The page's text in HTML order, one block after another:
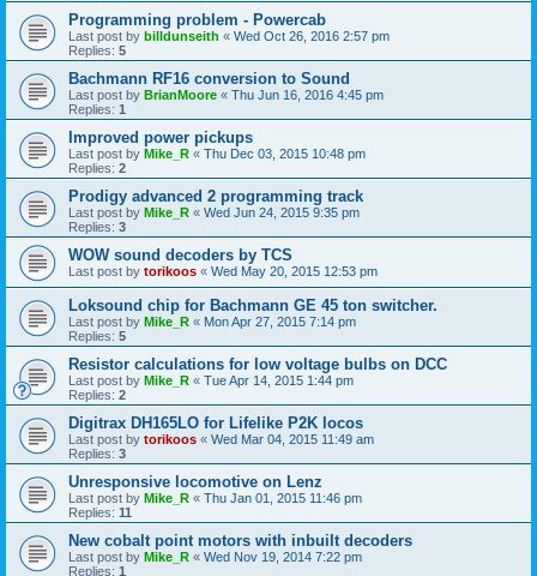
Programming problem - Powercab
Last post by billdunseith « Wed Oct 26, 2016 2:57 pm
Replies: 5
Bachmann RF16 conversion to Sound
Last post by BrianMoore « Thu Jun 16, 2016 4:45 pm
Replies: 1
Improved power pickups
Last post by Mike_R « Thu Dec 03, 2015 10:48 pm
Replies: 2
Prodigy advanced 2 programming track
Last post by Mike_R « Wed Jun 24, 2015 9:35 pm
Replies: 3
WOW sound decoders by TCS
Last post by torikoos « Wed May 20, 2015 12:53 pm
Loksound chip for Bachmann GE 45 ton switcher.
Last post by Mike_R « Mon Apr 27, 2015 7:14 pm
Replies: 5
Resistor calculations for low voltage bulbs on DCC
Last post by Mike_R « Tue Apr 14, 2015 1:44 pm
Replies: 2
Digitrax DH165LO for Lifelike P2K locos
Last post by torikoos « Wed Mar 04, 2015 11:49 am
Replies: 3
Unresponsive locomotive on Lenz
Last post by Mike_R « Thu Jan 01, 2015 11:46 pm
Replies: 11
New cobalt point motors with inbuilt decoders
Last post by Mike_R « Wed Nov 19, 2014 7:22 pm
Replies: 1